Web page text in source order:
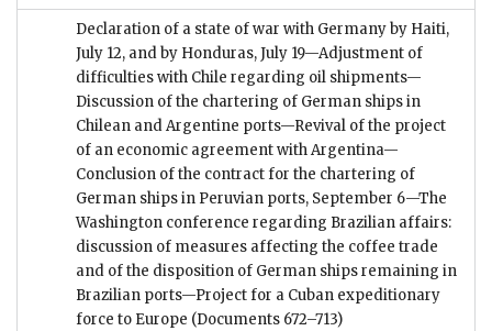
Declaration of a state of war with Germany by Haiti,
July 12, and by Honduras, July 19—Adjustment of
difficulties with Chile regarding oil shipments—
Discussion of the chartering of German ships in
Chilean and Argentine ports—Revival of the project
of an economic agreement with Argentina—
Conclusion of the contract for the chartering of
German ships in Peruvian ports, September 6—The
Washington conference regarding Brazilian affairs:
discussion of measures affecting the coffee trade
and of the disposition of German ships remaining in
Brazilian ports—Project for a Cuban expeditionary
force to Europe (Documents 672–713)